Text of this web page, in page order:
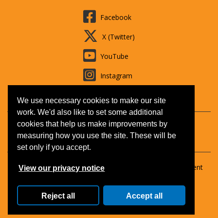
We use necessary cookies to make our site
work. We'd also like to set some additional
cookies that help us make improvements by
measuring how you use the site. These will be
set only if you accept.
View our privacy notice
Reject all Accept all
Facebook
X (Twitter)
YouTube
Instagram
LinkedIn
Contact us Booking T&Cs Adult learning
Accessibility
Disclaimer Privacy and Cookies
Copyright © 2026 Surrey Outdoor Learning & Development
All Rights Reserved.
ID: 88645